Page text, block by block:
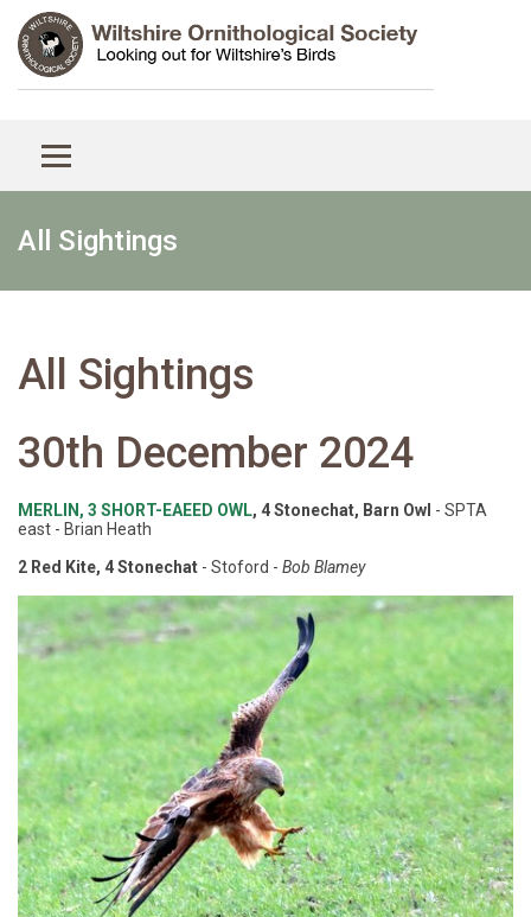
All Sightings
All Sightings
30th December 2024
MERLIN, 3 SHORT-EAEED OWL, 4 Stonechat, Barn Owl - SPTA
east - Brian Heath
2 Red Kite, 4 Stonechat - Stoford - Bob Blamey